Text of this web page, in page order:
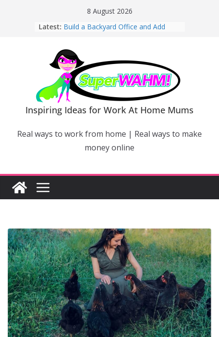
8 August 2026
Latest: Build a Backyard Office and Add
Switch Off – And When It Becomes a
Bigger Problem
Why Niching Down Is Your
Superpower
How Flexible Online Courses Can
Help Mums Build a New Career
Why Smart Mums Are Moving
Marketing
Inspiring Ideas for Work At Home Mums
Real ways to work from home | Real ways to make
money online